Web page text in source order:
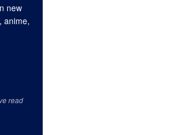
new
anime,
read